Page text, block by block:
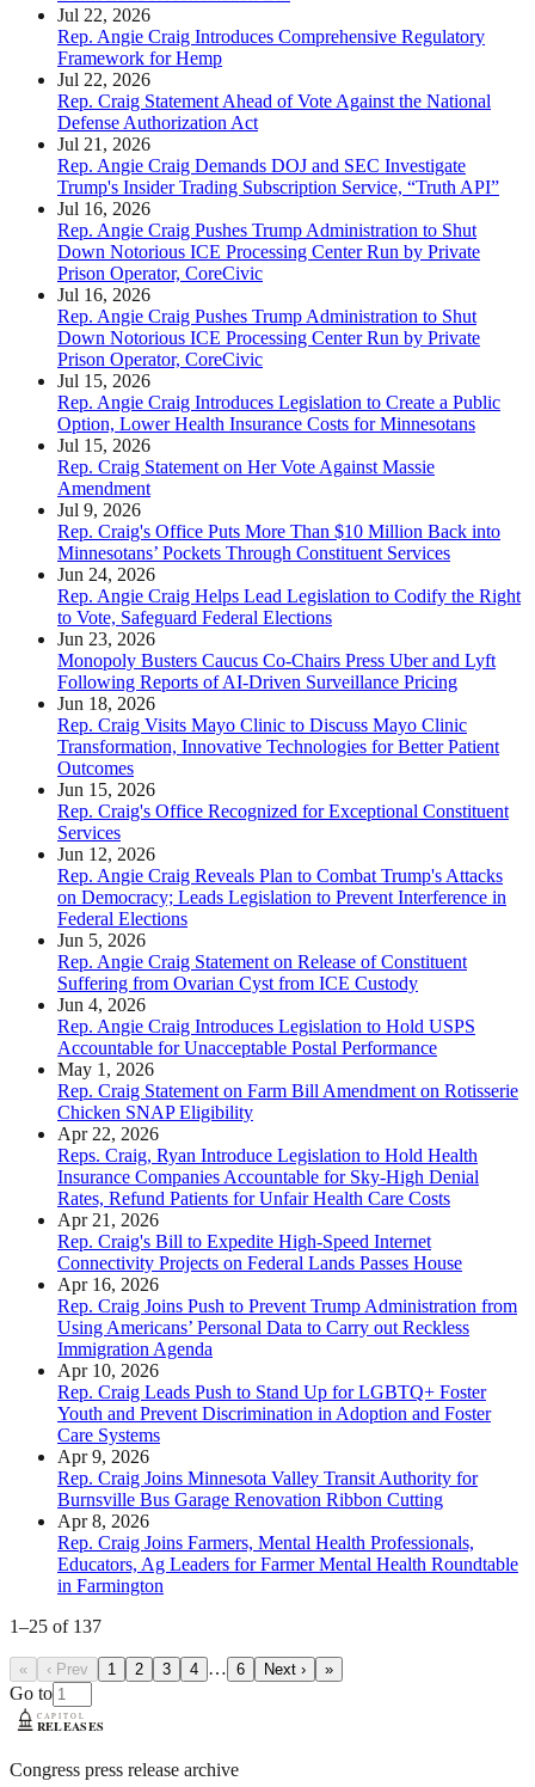
Jul 22, 2026
Rep. Angie Craig Introduces Comprehensive Regulatory
Framework for Hemp
Jul 22, 2026
Rep. Craig Statement Ahead of Vote Against the National
Defense Authorization Act
Jul 21, 2026
Rep. Angie Craig Demands DOJ and SEC Investigate
Trump's Insider Trading Subscription Service, “Truth API”
Jul 16, 2026
Rep. Angie Craig Pushes Trump Administration to Shut
Down Notorious ICE Processing Center Run by Private
Prison Operator, CoreCivic
Jul 16, 2026
Rep. Angie Craig Pushes Trump Administration to Shut
Down Notorious ICE Processing Center Run by Private
Prison Operator, CoreCivic
Jul 15, 2026
Rep. Angie Craig Introduces Legislation to Create a Public
Option, Lower Health Insurance Costs for Minnesotans
Jul 15, 2026
Rep. Craig Statement on Her Vote Against Massie
Amendment
Jul 9, 2026
Rep. Craig's Office Puts More Than $10 Million Back into
Minnesotans’ Pockets Through Constituent Services
Jun 24, 2026
Rep. Angie Craig Helps Lead Legislation to Codify the Right
to Vote, Safeguard Federal Elections
Jun 23, 2026
Monopoly Busters Caucus Co-Chairs Press Uber and Lyft
Following Reports of AI-Driven Surveillance Pricing
Jun 18, 2026
Rep. Craig Visits Mayo Clinic to Discuss Mayo Clinic
Transformation, Innovative Technologies for Better Patient
Outcomes
Jun 15, 2026
Rep. Craig's Office Recognized for Exceptional Constituent
Services
Jun 12, 2026
Rep. Angie Craig Reveals Plan to Combat Trump's Attacks
on Democracy; Leads Legislation to Prevent Interference in
Federal Elections
Jun 5, 2026
Rep. Angie Craig Statement on Release of Constituent
Suffering from Ovarian Cyst from ICE Custody
Jun 4, 2026
Rep. Angie Craig Introduces Legislation to Hold USPS
Accountable for Unacceptable Postal Performance
May 1, 2026
Rep. Craig Statement on Farm Bill Amendment on Rotisserie
Chicken SNAP Eligibility
Apr 22, 2026
Reps. Craig, Ryan Introduce Legislation to Hold Health
Insurance Companies Accountable for Sky-High Denial
Rates, Refund Patients for Unfair Health Care Costs
Apr 21, 2026
Rep. Craig's Bill to Expedite High-Speed Internet
Connectivity Projects on Federal Lands Passes House
Apr 16, 2026
Rep. Craig Joins Push to Prevent Trump Administration from
Using Americans’ Personal Data to Carry out Reckless
Immigration Agenda
Apr 10, 2026
Rep. Craig Leads Push to Stand Up for LGBTQ+ Foster
Youth and Prevent Discrimination in Adoption and Foster
Care Systems
Apr 9, 2026
Rep. Craig Joins Minnesota Valley Transit Authority for
Burnsville Bus Garage Renovation Ribbon Cutting
Apr 8, 2026
Rep. Craig Joins Farmers, Mental Health Professionals,
Educators, Ag Leaders for Farmer Mental Health Roundtable
in Farmington
1–25 of 137
« ‹ Prev 1 2 3 4 … 6 Next › »
Go to
Congress press release archive